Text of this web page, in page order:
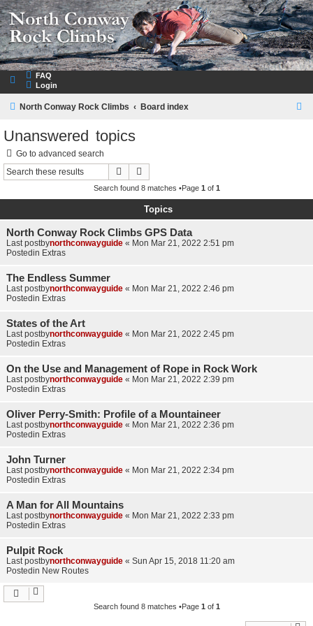
NorthConwayRockClimbs.com
A Rock Climbing Guide to North Conway New Hampshire
FAQ
Login
North Conway Rock Climbs Board index
h
Unanswered topics
Go to advanced search
Search
Search found 8 matches •Page 1 of 1
Topics
North Conway Rock Climbs GPS Data
Last postbynorthconwayguide « Mon Mar 21, 2022 2:51 pm
Postedin Extras
The Endless Summer
Last postbynorthconwayguide « Mon Mar 21, 2022 2:46 pm
Postedin Extras
States of the Art
Last postbynorthconwayguide « Mon Mar 21, 2022 2:45 pm
Postedin Extras
On the Use and Management of Rope in Rock Work
Last postbynorthconwayguide « Mon Mar 21, 2022 2:39 pm
Postedin Extras
Oliver Perry-Smith: Profile of a Mountaineer
Last postbynorthconwayguide « Mon Mar 21, 2022 2:36 pm
Postedin Extras
John Turner
Last postbynorthconwayguide « Mon Mar 21, 2022 2:34 pm
Postedin Extras
A Man for All Mountains
Last postbynorthconwayguide « Mon Mar 21, 2022 2:33 pm
Postedin Extras
Pulpit Rock
Last postbynorthconwayguide « Sun Apr 15, 2018 11:20 am
Postedin New Routes
Search found 8 matches •Page 1 of 1